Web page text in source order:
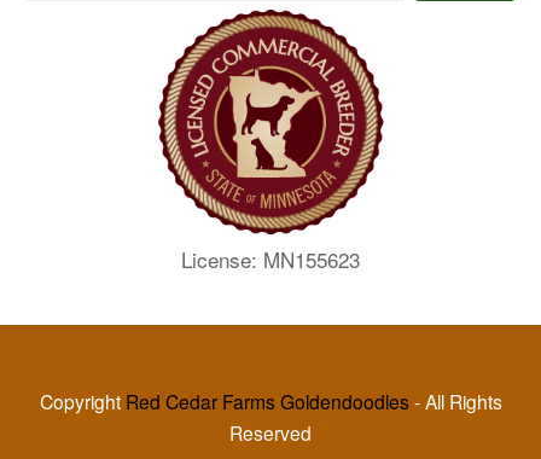
License: MN155623
Copyright Red Cedar Farms Goldendoodles - All Rights
Reserved